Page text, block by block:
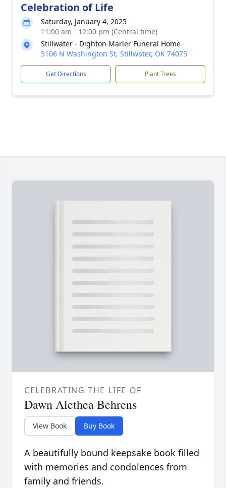
Celebration of Life
Saturday, January 4, 2025
11:00 am - 12:00 pm (Central time)
Stillwater - Dighton Marler Funeral Home
5106 N Washington St, Stillwater, OK 74075
Get Directions Plant Trees
CELEBRATING THE LIFE OF
Dawn Alethea Behrens
View Book Buy Book
A beautifully bound keepsake book filled
with memories and condolences from
family and friends.